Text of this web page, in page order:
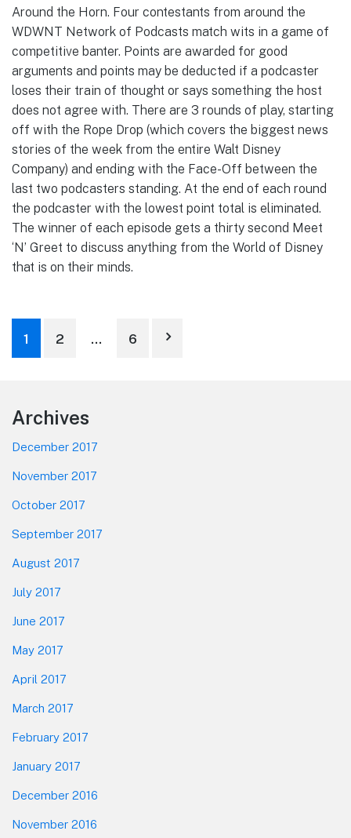
Around the Horn. Four contestants from around the
WDWNT Network of Podcasts match wits in a game of
competitive banter. Points are awarded for good
arguments and points may be deducted if a podcaster
loses their train of thought or says something the host
does not agree with. There are 3 rounds of play, starting
off with the Rope Drop (which covers the biggest news
stories of the week from the entire Walt Disney
Company) and ending with the Face-Off between the
last two podcasters standing. At the end of each round
the podcaster with the lowest point total is eliminated.
The winner of each episode gets a thirty second Meet
‘N’ Greet to discuss anything from the World of Disney
that is on their minds.
Posts
pagination
1 2 … 6
Footer
Archives
December 2017
November 2017
October 2017
September 2017
August 2017
July 2017
June 2017
May 2017
April 2017
March 2017
February 2017
January 2017
December 2016
November 2016